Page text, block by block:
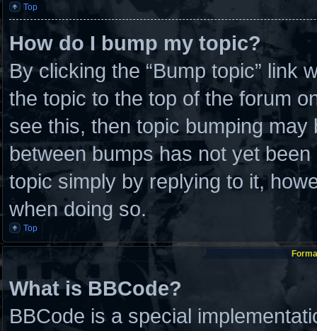
Top
How do I bump my topic?
By clicking the “Bump topic” link
the topic to the top of the forum
see this, then topic bumping
between bumps has not yet
topic simply by replying to it,
when doing so.
Top
What is BBCode?
BBCode is a special